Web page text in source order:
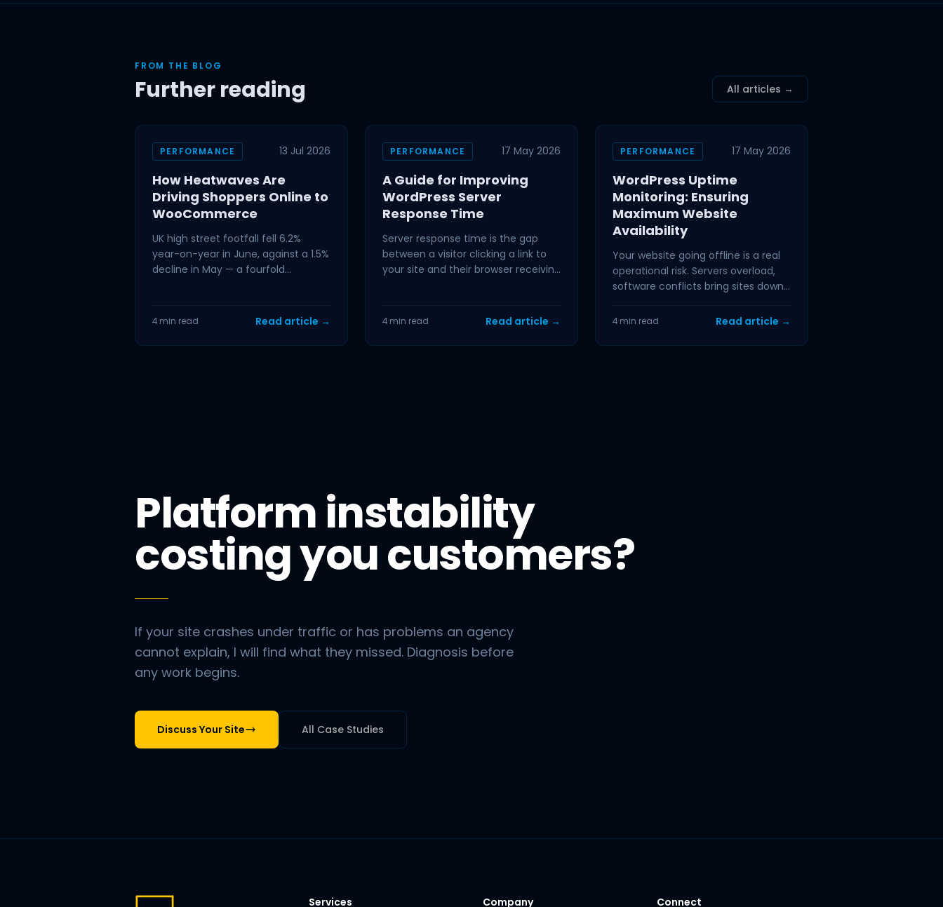
FROM THE BLOG
Further reading All articles →
PERFORMANCE 13 Jul 2026
How Heatwaves Are
Driving Shoppers Online to
WooCommerce
UK high street footfall fell 6.2%
year-on-year in June, against a 1.5%
decline in May — a fourfold
4 min read Read article →
PERFORMANCE 17 May 2026
A Guide for Improving
WordPress Server
Response Time
Server response time is the gap
between a visitor clicking a link to
your site and their browser receiving
4 min read Read article →
PERFORMANCE 17 May 2026
WordPress Uptime
Monitoring: Ensuring
Maximum Website
Availability
Your website going offline is a real
operational risk. Servers overload,
software conflicts bring sites down,
4 min read Read article →
Platform instability
costing you customers?
If your site crashes under traffic or has problems an agency
cannot explain, I will find what they missed. Diagnosis before
any work begins.
Discuss Your Site All Case Studies
Services Company Connect